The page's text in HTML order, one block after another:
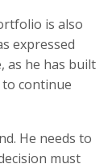
is also
expressed
as he has built
continue
He needs to
must